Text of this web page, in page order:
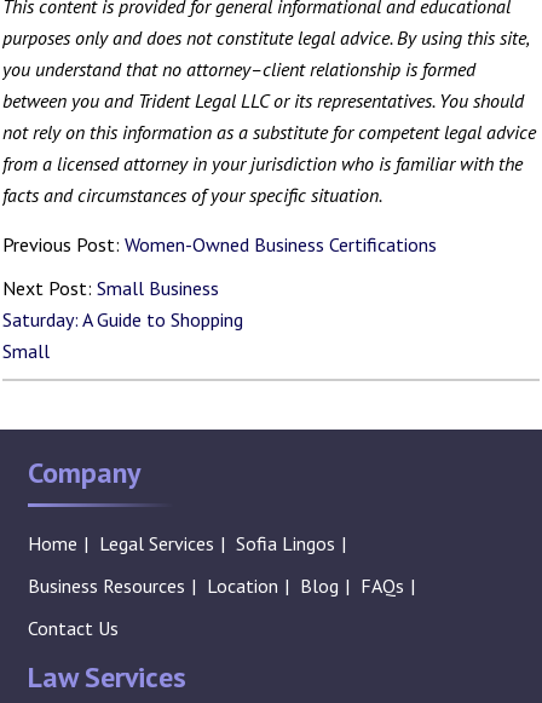
This content is provided for general informational and educational
purposes only and does not constitute legal advice. By using this site,
you understand that no attorney–client relationship is formed
between you and Trident Legal LLC or its representatives. You should
not rely on this information as a substitute for competent legal advice
from a licensed attorney in your jurisdiction who is familiar with the
facts and circumstances of your specific situation.
Previous Post: Women-Owned Business Certifications
Next Post: Small Business
Saturday: A Guide to Shopping
Small
Company
Home Legal Services
Sofia Lingos
Business Resources
Location Blog
FAQs
Contact Us
Law Services